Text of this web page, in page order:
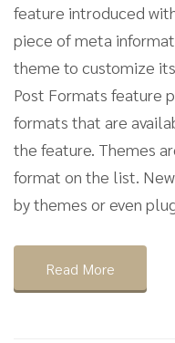
feature introduced
piece of meta
theme to customize
Post Formats feature
formats that are
the feature. Themes
format on the list.
by themes or even
Read More